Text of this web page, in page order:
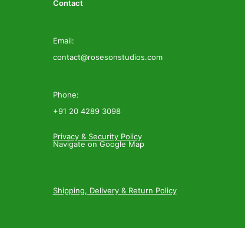
Contact
Email:
contact@rosesonstudios.com
Phone:
+91 20 4289 3098
Navigate on Google Map
Privacy & Security Policy
Shipping, Delivery & Return Policy